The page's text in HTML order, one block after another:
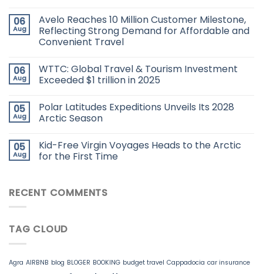
06
Aug
Avelo Reaches 10 Million Customer Milestone,
Reflecting Strong Demand for Affordable and
Convenient Travel
06
Aug
WTTC: Global Travel & Tourism Investment
Exceeded $1 trillion in 2025
05
Aug
Polar Latitudes Expeditions Unveils Its 2028
Arctic Season
05
Aug
Kid-Free Virgin Voyages Heads to the Arctic
for the First Time
RECENT COMMENTS
TAG CLOUD
Agra AIRBNB blog BLOGER BOOKING budget travel Cappadocia car insurance